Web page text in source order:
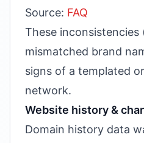
Source: FAQ
These inconsistencies
mismatched brand
signs of a templated
network.
Website history &
Domain history data